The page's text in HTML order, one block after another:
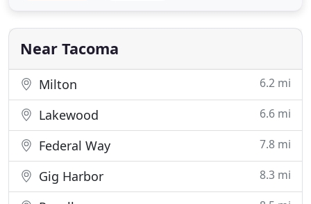
Washington; we are a reputable licensed and
bonded landscape and sprinkler
Near Tacoma
Milton 6.2 mi
Lakewood 6.6 mi
Federal Way 7.8 mi
Gig Harbor 8.3 mi